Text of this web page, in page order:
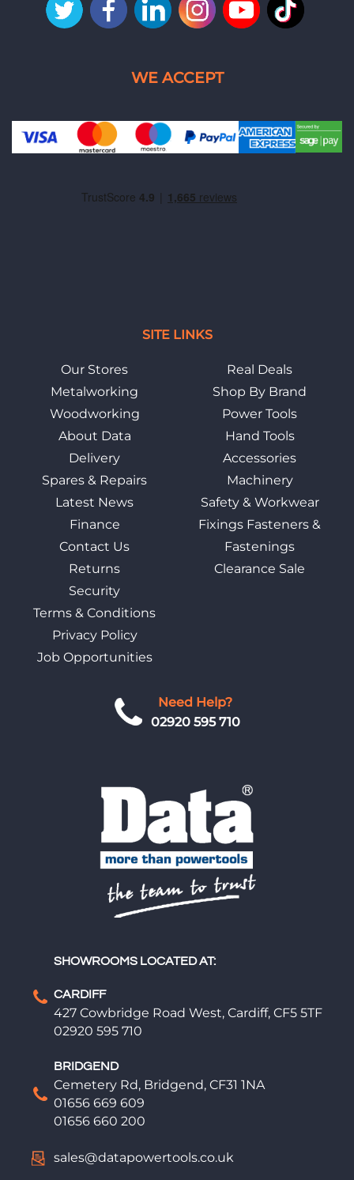
Need Help?
02920 595 710
SHOWROOMS LOCATED AT:
CARDIFF
427 Cowbridge Road West, Cardiff, CF5 5TF
02920 595 710
BRIDGEND
Cemetery Rd, Bridgend, CF31 1NA
01656 669 609
01656 660 200
sales@datapowertools.co.uk
SITE LINKS
Our Stores
Metalworking
Woodworking
About Data
Delivery
Spares & Repairs
Latest News
Finance
Contact Us
Returns
Security
Terms & Conditions
Privacy Policy
Job Opportunities
Real Deals
Shop By Brand
Power Tools
Hand Tools
Accessories
Machinery
Safety & Workwear
Fixings Fasteners &
Fastenings
Clearance Sale